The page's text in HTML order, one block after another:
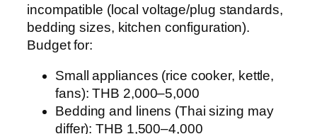
incompatible (local voltage/plug standards,
bedding sizes, kitchen configuration).
Budget for:
Small appliances (rice cooker, kettle,
fans): THB 2,000–5,000
Bedding and linens (Thai sizing may
differ): THB 1,500–4,000